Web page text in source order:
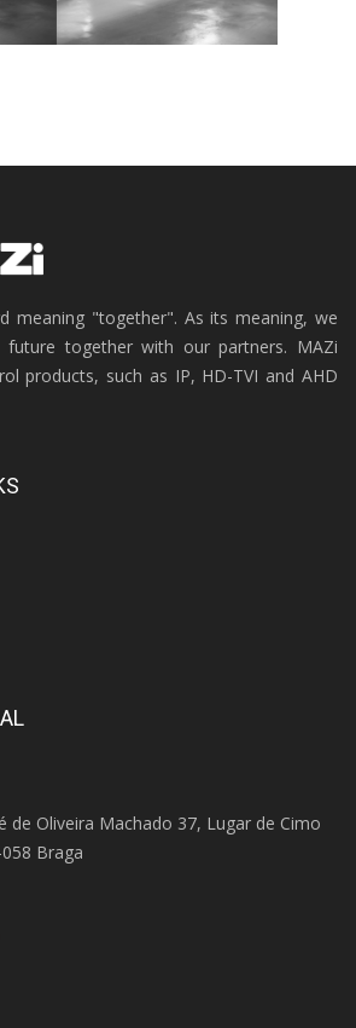
meaning "together". As its meaning, we
together with our partners. MAZi
products, such as IP, HD-TVI and AHD
de Oliveira Machado 37, Lugar de Cimo
Braga